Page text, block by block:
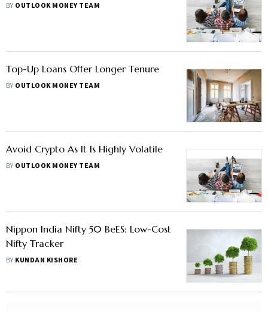
BY OUTLOOK MONEY TEAM
Top-Up Loans Offer Longer Tenure
BY OUTLOOK MONEY TEAM
Avoid Crypto As It Is Highly Volatile
BY OUTLOOK MONEY TEAM
Nippon India Nifty 50 BeES: Low-Cost
Nifty Tracker
BY KUNDAN KISHORE